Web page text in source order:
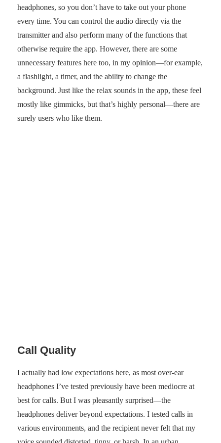
headphones, so you don’t have to take out your phone
every time. You can control the audio directly via the
transmitter and also perform many of the functions that
otherwise require the app. However, there are some
unnecessary features here too, in my opinion—for example,
a flashlight, a timer, and the ability to change the
background. Just like the relax sounds in the app, these feel
mostly like gimmicks, but that’s highly personal—there are
surely users who like them.
Call Quality
I actually had low expectations here, as most over-ear
headphones I’ve tested previously have been mediocre at
best for calls. But I was pleasantly surprised—the
headphones deliver beyond expectations. I tested calls in
various environments, and the recipient never felt that my